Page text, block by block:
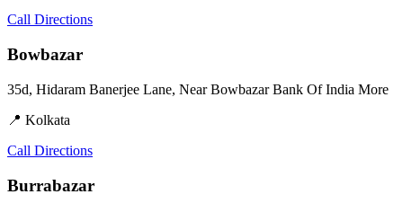
Call Directions
Bowbazar
35d, Hidaram Banerjee Lane, Near Bowbazar Bank Of India More
📍 Kolkata
Call Directions
Burrabazar